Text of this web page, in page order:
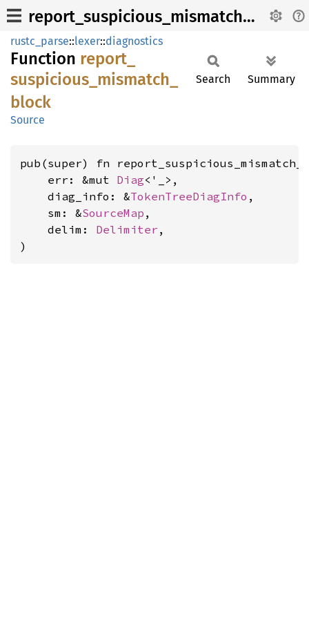
report_suspicious_mismatch_block
rustc_parse::lexer::diagnostics
Function report_
suspicious_ mismatch_
block
Source
Search Summary
pub(super) fn
    err: &mut
Diag<'_>,
    diag_info: &
TokenTreeDiagInfo ,
    sm: &
SourceMap ,
    delim:
Delimiter ,
)